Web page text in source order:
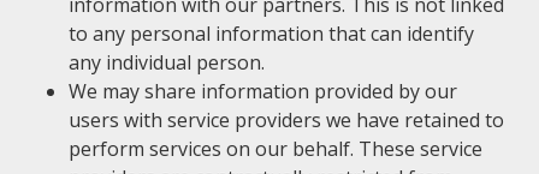
to any personal information that can identify
any individual person.
We may share information provided by our
users with service providers we have retained to
perform services on our behalf. These service